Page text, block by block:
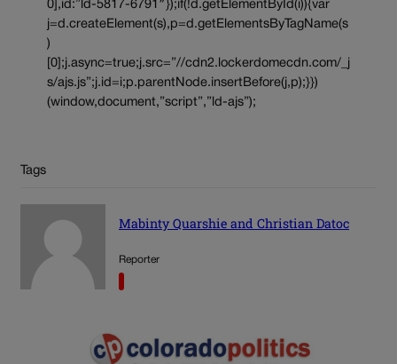
0],id:”ld-5817-6791″});if(!d.getElementById(i)){var
j=d.createElement(s),p=d.getElementsByTagName(s
)
[0];j.async=true;j.src=”//cdn2.lockerdomecdn.com/_j
s/ajs.js”;j.id=i;p.parentNode.insertBefore(j,p);}})
(window,document,”script”,”ld-ajs”);
Tags
Mabinty Quarshie and Christian Datoc
Reporter